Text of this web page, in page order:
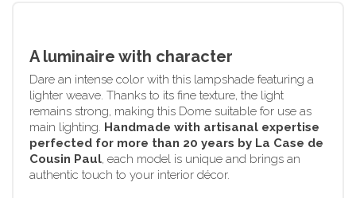
A luminaire with character
Dare an intense color with this lampshade featuring a
lighter weave. Thanks to its fine texture, the light
remains strong, making this Dome suitable for use as
main lighting. Handmade with artisanal expertise
perfected for more than 20 years by La Case de
Cousin Paul, each model is unique and brings an
authentic touch to your interior décor.